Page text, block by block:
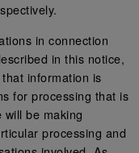
in connection
in this notice,
information is
for processing that is
be making
processing and